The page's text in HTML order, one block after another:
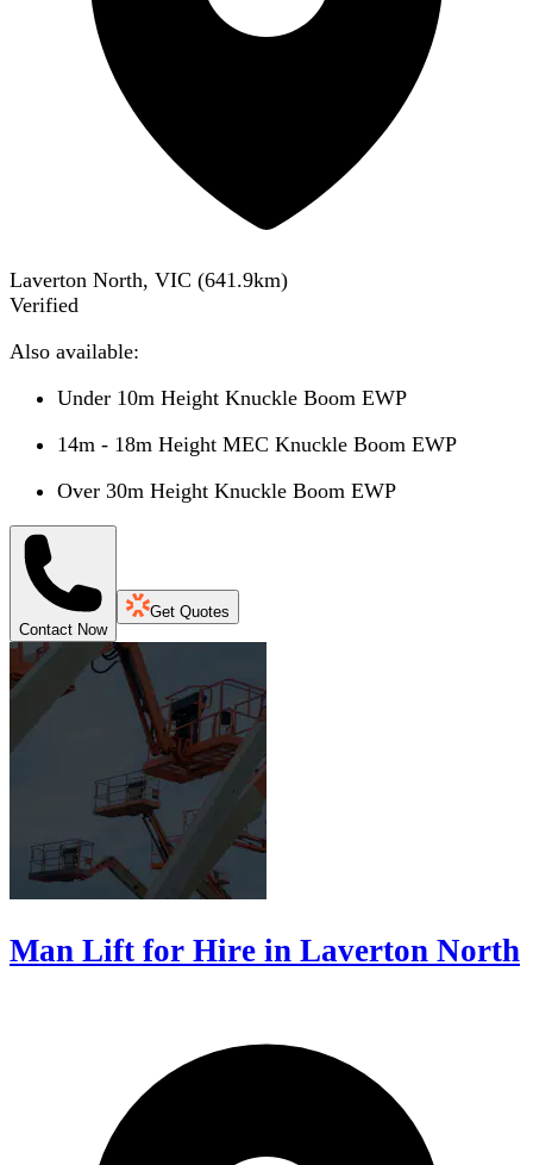
Laverton North, VIC (641.9km)
Verified
Also available:
Under 10m Height Knuckle Boom EWP
14m - 18m Height MEC Knuckle Boom EWP
Over 30m Height Knuckle Boom EWP
Contact Now
Get Quotes
Man Lift for Hire in Laverton North